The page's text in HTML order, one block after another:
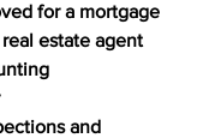
for a mortgage
estate agent
and